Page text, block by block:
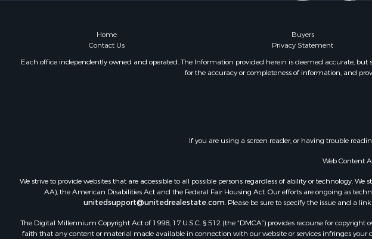
Home Buyers
Contact Us
Privacy Statement
Each office independently owned and operated. The Information provided herein is deemed accurate, but
for the accuracy or completeness of information, and
If you are using a screen reader, or having trouble
Web Content
We strive to provide websites that are accessible to all possible persons regardless of ability or technology.
AA), the American Disabilities Act and the Federal Fair Housing Act. Our efforts are ongoing as
unitedsupport@unitedrealestate.com. Please be sure to specify the issue and a
The Digital Millennium Copyright Act of 1998, 17 U.S.C. § 512 (the “DMCA”) provides recourse for
faith that any content or material made available in connection with our website or services infringes